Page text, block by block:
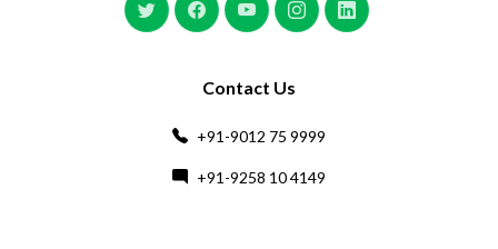
Contact Us
+91-9012 75 9999
+91-9258 10 4149